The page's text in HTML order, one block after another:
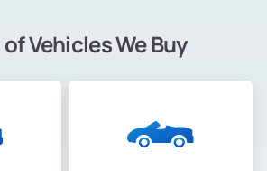
Vehicles We Buy